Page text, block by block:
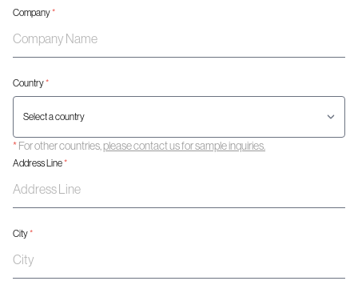
Company*
Country*
*For other countries,please contact us for sample inquiries.
Address Line*
City*